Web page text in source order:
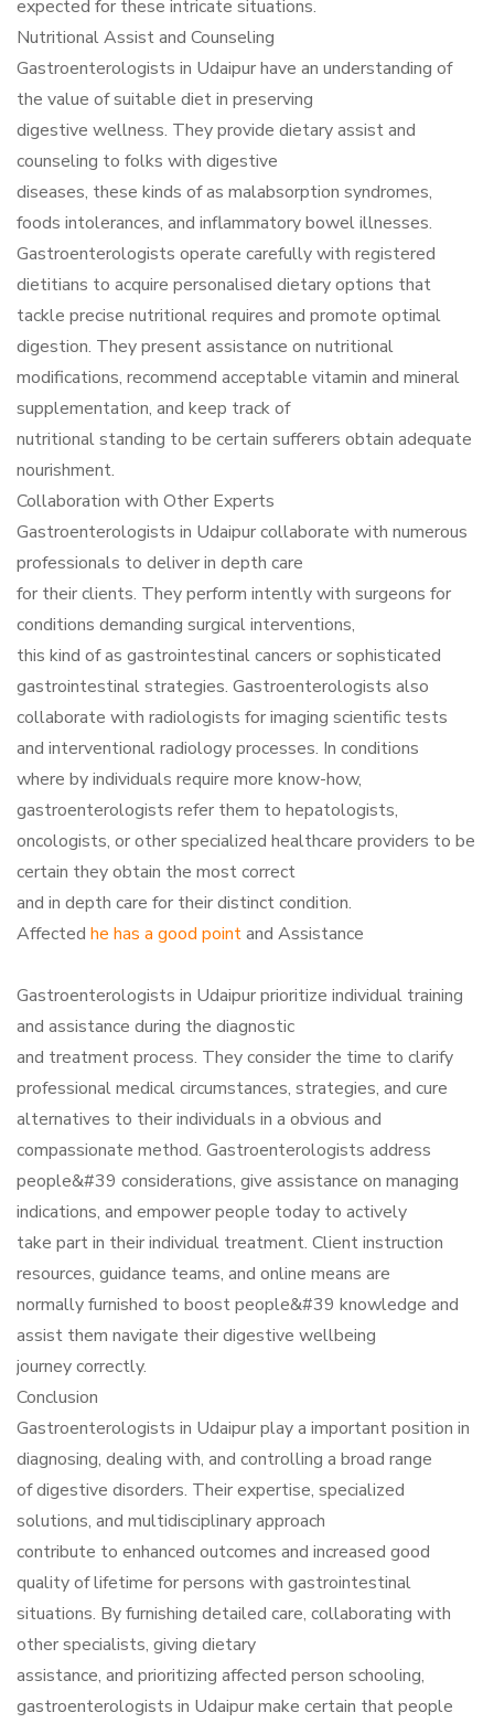
expected for these intricate situations.
Nutritional Assist and Counseling
Gastroenterologists in Udaipur have an understanding of
the value of suitable diet in preserving
digestive wellness. They provide dietary assist and
counseling to folks with digestive
diseases, these kinds of as malabsorption syndromes,
foods intolerances, and inflammatory bowel illnesses.
Gastroenterologists operate carefully with registered
dietitians to acquire personalised dietary options that
tackle precise nutritional requires and promote optimal
digestion. They present assistance on nutritional
modifications, recommend acceptable vitamin and mineral
supplementation, and keep track of
nutritional standing to be certain sufferers obtain adequate
nourishment.
Collaboration with Other Experts
Gastroenterologists in Udaipur collaborate with numerous
professionals to deliver in depth care
for their clients. They perform intently with surgeons for
conditions demanding surgical interventions,
this kind of as gastrointestinal cancers or sophisticated
gastrointestinal strategies. Gastroenterologists also
collaborate with radiologists for imaging scientific tests
and interventional radiology processes. In conditions
where by individuals require more know-how,
gastroenterologists refer them to hepatologists,
oncologists, or other specialized healthcare providers to be
certain they obtain the most correct
and in depth care for their distinct condition.
Affected he has a good pointand Assistance
Gastroenterologists in Udaipur prioritize individual training
and assistance during the diagnostic
and treatment process. They consider the time to clarify
professional medical circumstances, strategies, and cure
alternatives to their individuals in a obvious and
compassionate method. Gastroenterologists address
people&#39 considerations, give assistance on managing
indications, and empower people today to actively
take part in their individual treatment. Client instruction
resources, guidance teams, and online means are
normally furnished to boost people&#39 knowledge and
assist them navigate their digestive wellbeing
journey correctly.
Conclusion
Gastroenterologists in Udaipur play a important position in
diagnosing, dealing with, and controlling a broad range
of digestive disorders. Their expertise, specialized
solutions, and multidisciplinary approach
contribute to enhanced outcomes and increased good
quality of lifetime for persons with gastrointestinal
situations. By furnishing detailed care, collaborating with
other specialists, giving dietary
assistance, and prioritizing affected person schooling,
gastroenterologists in Udaipur make certain that people